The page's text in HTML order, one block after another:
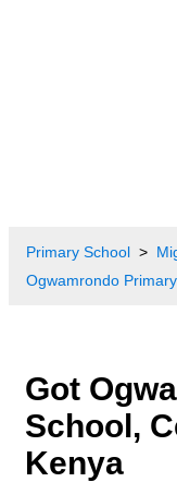
Primary School
Ogwamrondo
Got
School,
Kenya